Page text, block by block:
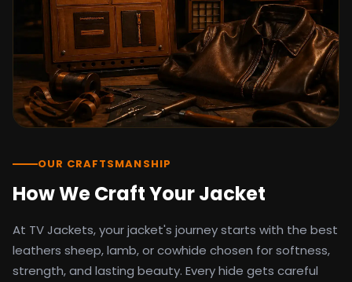
the United States, United Kingdom,
Germany, Canada, Australia, and over 100
countries. Custom sizing beyond standard
sizes is available on request through the
contact page.
TV Jackets has been shipping screen-
inspired outerwear to customers
with a 30-day easy returns policy, 100%
after-sales support. For outfit guides, cast
explore the Style Hub blog updated
weekly.
OUR CRAFTSMANSHIP
How We Craft Your Jacket
At TV Jackets, your jacket's journey starts with the best
leathers sheep, lamb, or cowhide chosen for softness,
strength, and lasting beauty. Every hide gets careful